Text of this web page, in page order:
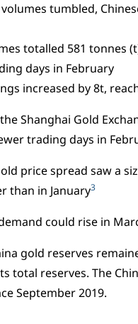
volumes tumbled,
totalled 581 tonnes
days in February
increased by 8t,
Shanghai Gold
trading days in
price spread saw a
than in January3
could rise in
gold reserves
total reserves. The
September 2019.